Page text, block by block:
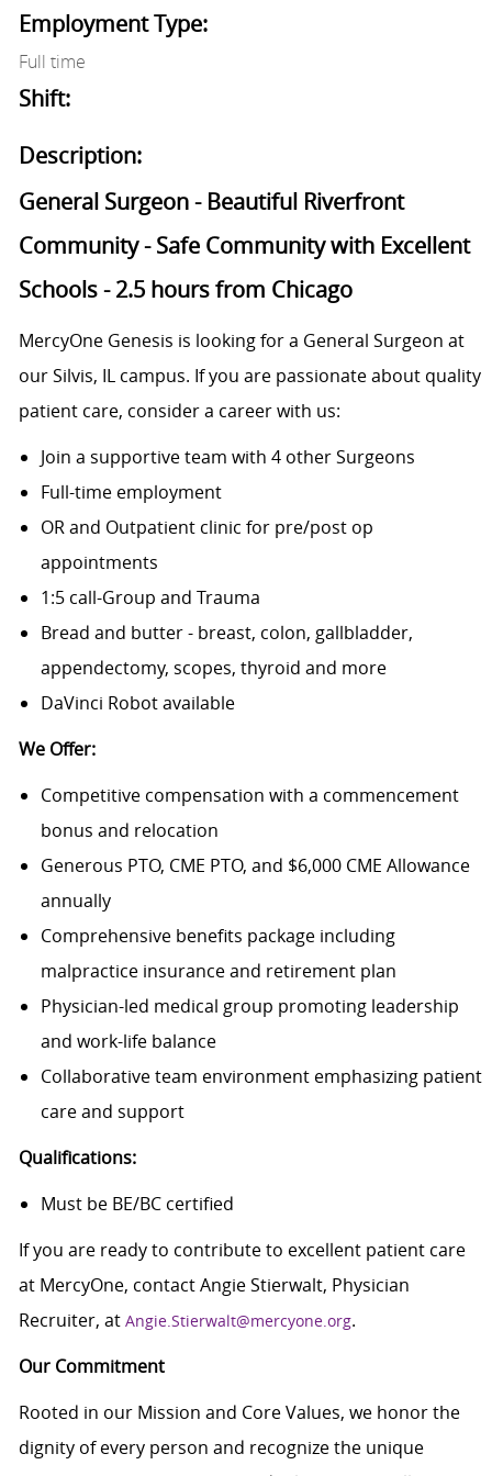
Employment Type:
Full time
Shift:
Description:
General Surgeon - Beautiful Riverfront
Community - Safe Community with Excellent
Schools - 2.5 hours from Chicago
MercyOne Genesis is looking for a General Surgeon at
our Silvis, IL campus. If you are passionate about quality
patient care, consider a career with us:
Join a supportive team with 4 other Surgeons
Full-time employment
OR and Outpatient clinic for pre/post op
appointments
1:5 call-Group and Trauma
Bread and butter - breast, colon, gallbladder,
appendectomy, scopes, thyroid and more
DaVinci Robot available
We Offer:
Competitive compensation with a commencement
bonus and relocation
Generous PTO, CME PTO, and $6,000 CME Allowance
annually
Comprehensive benefits package including
malpractice insurance and retirement plan
Physician-led medical group promoting leadership
and work-life balance
Collaborative team environment emphasizing patient
care and support
Qualifications:
Must be BE/BC certified
If you are ready to contribute to excellent patient care
at MercyOne, contact Angie Stierwalt, Physician
Recruiter, at Angie.Stierwalt@mercyone.org.
Our Commitment
Rooted in our Mission and Core Values, we honor the
dignity of every person and recognize the unique